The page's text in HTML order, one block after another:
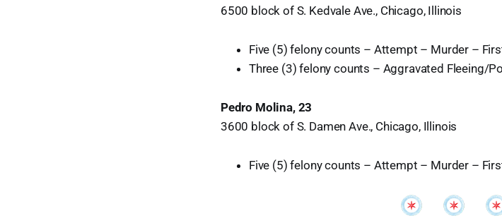
6500 block of S. Kedvale Ave., Chicago, Illinois
Five (5) felony counts – Attempt – Murder –
Three (3) felony counts – Aggravated Fleeing/
Pedro Molina, 23
3600 block of S. Damen Ave., Chicago, Illinois
Five (5) felony counts – Attempt – Murder –